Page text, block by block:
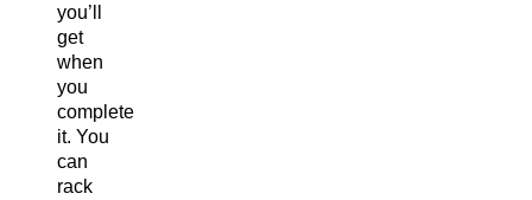
you’ll
get
when
you
complete
it. You
can
rack